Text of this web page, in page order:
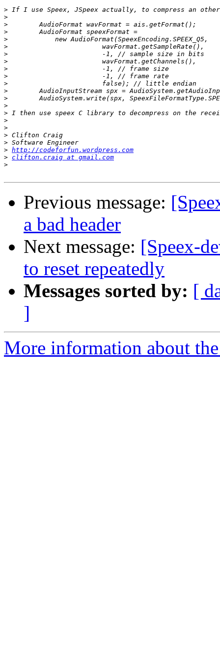
>
>
>
>
>
>
>
>
>
>
>
>
>
>
>
>
>
>
>
> http://codeforfun.wordpress.com
> clifton.craig at gmail.com
>
Previous message:
a bad header
Next message: [Speex-
to reset repeatedly
Messages sorted by: [
]
More information about